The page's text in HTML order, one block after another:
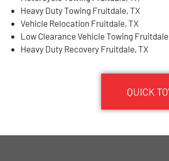
Heavy Duty Towing Fruitdale, TX
Vehicle Relocation Fruitdale, TX
Low Clearance Vehicle Towing
Heavy Duty Recovery Fruitdale, TX
QUICK